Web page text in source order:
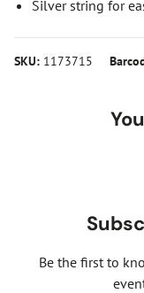
Silver string for
SKU: 1173715
Be the first to